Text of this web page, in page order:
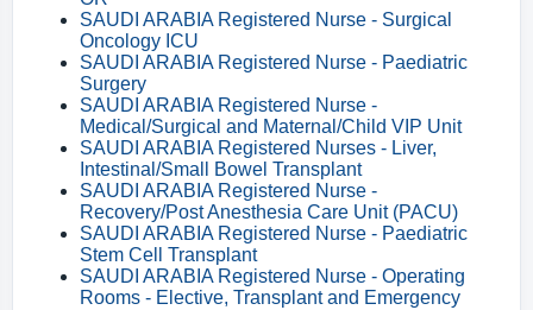
SAUDI ARABIA Registered Nurse - Surgical
Oncology ICU
SAUDI ARABIA Registered Nurse - Paediatric
Surgery
SAUDI ARABIA Registered Nurse -
Medical/Surgical and Maternal/Child VIP Unit
SAUDI ARABIA Registered Nurses - Liver,
Intestinal/Small Bowel Transplant
SAUDI ARABIA Registered Nurse -
Recovery/Post Anesthesia Care Unit (PACU)
SAUDI ARABIA Registered Nurse - Paediatric
Stem Cell Transplant
SAUDI ARABIA Registered Nurse - Operating
Rooms - Elective, Transplant and Emergency